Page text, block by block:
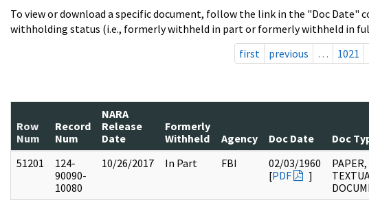
To view or download a specific document, follow the link in the "Doc Date"
withholding status (i.e., formerly withheld in part or formerly withheld in
first
previous … 1021
Row
Num
Record
Num
NARA
Release
Date
Formerly
Withheld
Agency Doc Date Doc
51201
124-
90090-
10080
10/26/2017 In Part FBI
02/03/1960
[PDF ]
PAPER,